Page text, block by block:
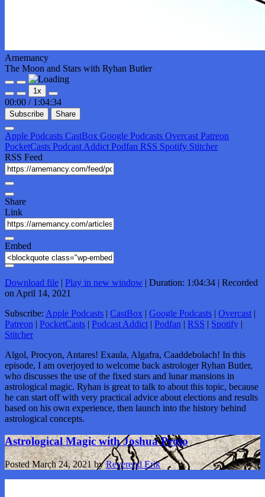
Arnemancy
The Moon and Stars with Ryhan Butler
Play
Episode
Pause
Episode
1x
00:00 / 1:04:34
Subscribe Share
Apple Podcasts CastBox Google Podcasts Overcast Patreon
PocketCasts Podcast Addict Podfan RSS Spotify Stitcher
RSS Feed
Share
Link
Embed
Download file | Play in new window | Duration: 1:04:34 | Recorded
on April 14, 2021
Subscribe: Apple Podcasts | CastBox | Google Podcasts | Overcast |
Patreon | PocketCasts | Podcast Addict | Podfan | RSS | Spotify |
Stitcher
Algol, Procyon, Antares! Exaula, Algafra, Caaddebolach! In this
episode, I am overjoyed to welcome back astrologer Ryhan Butler,
who discusses the use of the fixed stars and lunar mansions in
astrological magic. Ryhan is great to talk to about this topic, because
he can start off with very practical advice about elections and results
based on his own experience, then launch into the history behind
astrological concepts.
Astrological Magic with Joshua Proto
PostedMarch 24, 2021 by Reverend Erik